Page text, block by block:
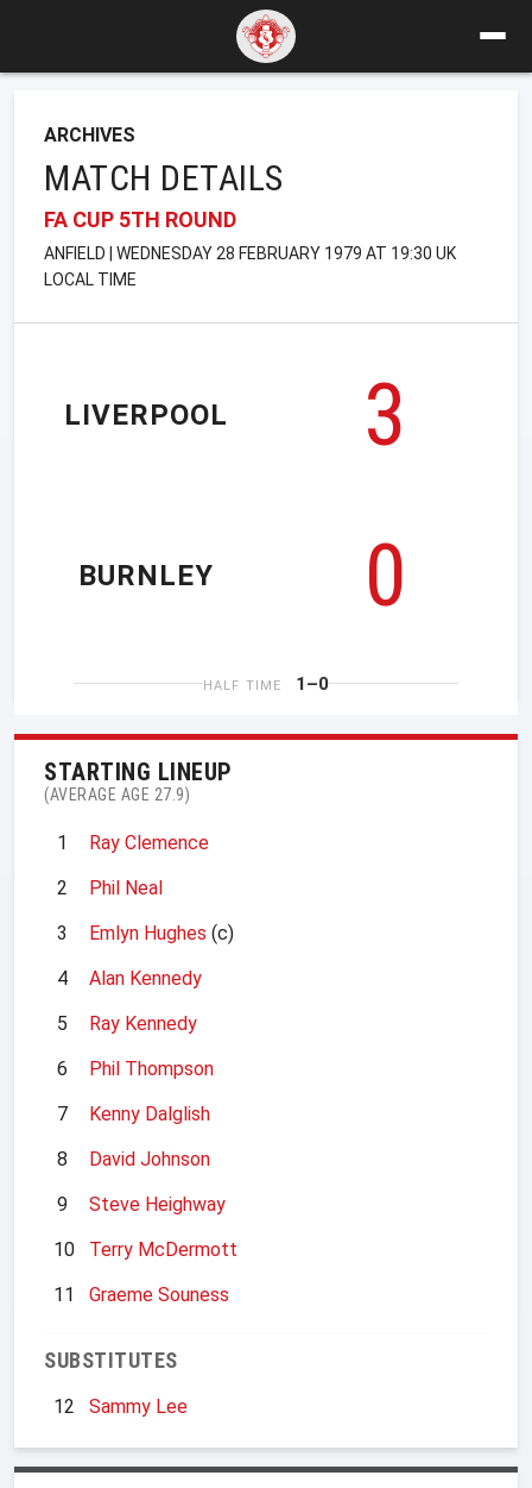
ARCHIVES
MATCH DETAILS
FA CUP 5TH ROUND
ANFIELD | WEDNESDAY 28 FEBRUARY 1979 AT 19:30 UK
LOCAL TIME
LIVERPOOL
3
0
BURNLEY
HALF TIME 1–0
STARTING LINEUP
(AVERAGE AGE 27.9)
1
Ray Clemence
2
Phil Neal
3
Emlyn Hughes (c)
4
Alan Kennedy
5
Ray Kennedy
6
Phil Thompson
7
Kenny Dalglish
8
David Johnson
9
Steve Heighway
10
Terry McDermott
11
Graeme Souness
SUBSTITUTES
12 Sammy Lee